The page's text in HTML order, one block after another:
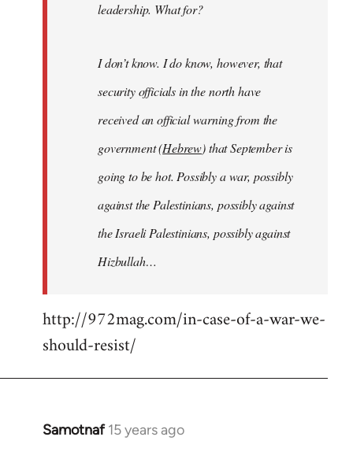
leadership. What for?
I don’t know. I do know, however, that
security officials in the north have
received an official warning from the
government (Hebrew) that September is
going to be hot. Possibly a war, possibly
against the Palestinians, possibly against
the Israeli Palestinians, possibly against
Hizbullah…
http://972mag.com/in-case-of-a-war-we-
should-resist/
Samotnaf 15 years ago
In